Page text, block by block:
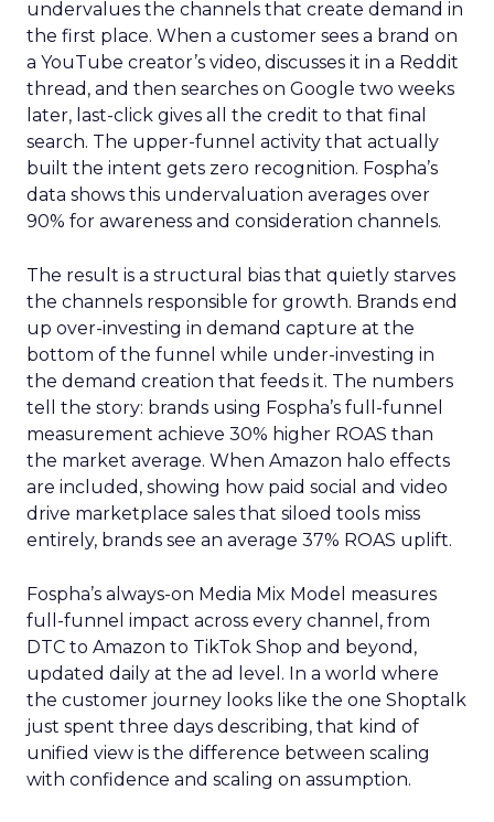
undervalues the channels that create demand in
the first place. When a customer sees a brand on
a YouTube creator’s video, discusses it in a Reddit
thread, and then searches on Google two weeks
later, last-click gives all the credit to that final
search. The upper-funnel activity that actually
built the intent gets zero recognition. Fospha’s
data shows this undervaluation averages over
90% for awareness and consideration channels.
The result is a structural bias that quietly starves
the channels responsible for growth. Brands end
up over-investing in demand capture at the
bottom of the funnel while under-investing in
the demand creation that feeds it. The numbers
tell the story: brands using Fospha’s full-funnel
measurement achieve 30% higher ROAS than
the market average. When Amazon halo effects
are included, showing how paid social and video
drive marketplace sales that siloed tools miss
entirely, brands see an average 37% ROAS uplift.
Fospha’s always-on Media Mix Model measures
full-funnel impact across every channel, from
DTC to Amazon to TikTok Shop and beyond,
updated daily at the ad level. In a world where
the customer journey looks like the one Shoptalk
just spent three days describing, that kind of
unified view is the difference between scaling
with confidence and scaling on assumption.